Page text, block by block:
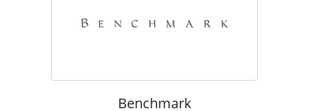
Benchmark